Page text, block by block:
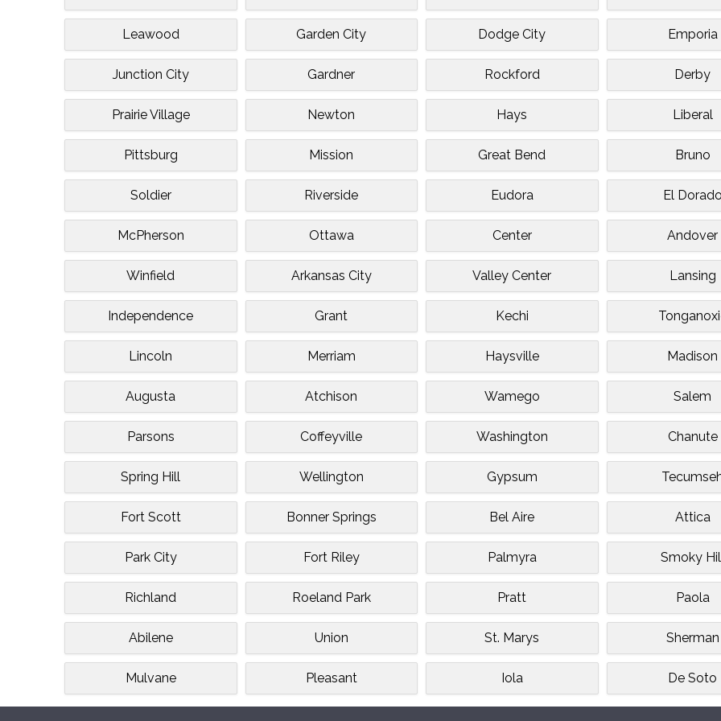
Leawood Garden City Dodge City Emporia
Junction City Gardner Rockford Derby
Prairie Village Newton Hays Liberal
Pittsburg Mission Great Bend Bruno
Soldier Riverside Eudora El
McPherson Ottawa Center Andover
Winfield Arkansas City Valley Center Lansing
Independence Grant Kechi
Lincoln Merriam Haysville Madison
Augusta Atchison Wamego Salem
Parsons Coffeyville Washington Chanute
Spring Hill Wellington Gypsum
Fort Scott Bonner Springs Bel Aire Attica
Park City Fort Riley Palmyra Smoky
Richland Roeland Park Pratt Paola
Abilene Union St. Marys Sherman
Mulvane Pleasant Iola De Soto